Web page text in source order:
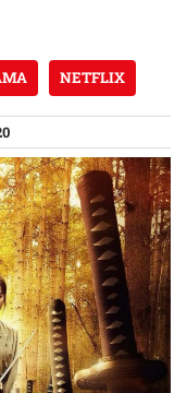
NETFLIX